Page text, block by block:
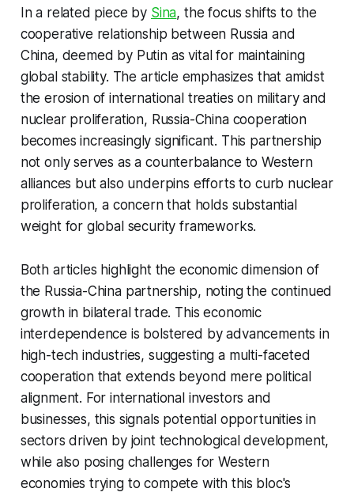
In a related piece by Sina, the focus shifts to the
cooperative relationship between Russia and
China, deemed by Putin as vital for maintaining
global stability. The article emphasizes that amidst
the erosion of international treaties on military and
nuclear proliferation, Russia-China cooperation
becomes increasingly significant. This partnership
not only serves as a counterbalance to Western
alliances but also underpins efforts to curb nuclear
proliferation, a concern that holds substantial
weight for global security frameworks.
Both articles highlight the economic dimension of
the Russia-China partnership, noting the continued
growth in bilateral trade. This economic
interdependence is bolstered by advancements in
high-tech industries, suggesting a multi-faceted
cooperation that extends beyond mere political
alignment. For international investors and
businesses, this signals potential opportunities in
sectors driven by joint technological development,
while also posing challenges for Western
economies trying to compete with this bloc's